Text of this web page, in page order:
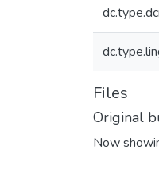
Files
Original
Now